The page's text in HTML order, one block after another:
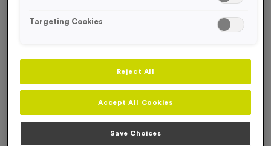
Add to Favourites
Description
Targeting Cookies
Reject All
Accept All Cookies
Save Choices